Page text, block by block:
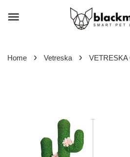
Home › Vetreska › VETRESKA